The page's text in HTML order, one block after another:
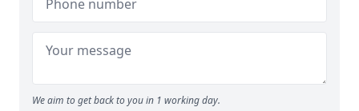
We aim to get back to you in 1 working day.